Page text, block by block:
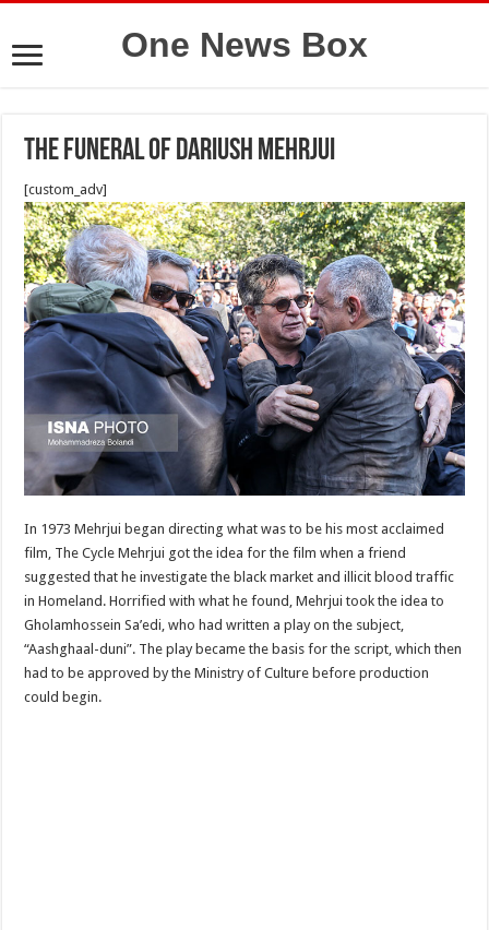
One News Box
The funeral of Dariush Mehrjui
[custom_adv]
In 1973 Mehrjui began directing what was to be his most acclaimed
film, The Cycle Mehrjui got the idea for the film when a friend
suggested that he investigate the black market and illicit blood traffic
in Homeland. Horrified with what he found, Mehrjui took the idea to
Gholamhossein Sa’edi, who had written a play on the subject,
“Aashghaal-duni”. The play became the basis for the script, which then
had to be approved by the Ministry of Culture before production
could begin.